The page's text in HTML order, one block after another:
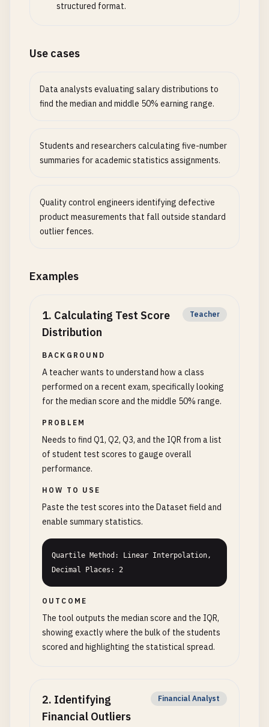
structured format.
Use cases
Data analysts evaluating salary distributions to
find the median and middle 50% earning range.
Students and researchers calculating five-number
summaries for academic statistics assignments.
Quality control engineers identifying defective
product measurements that fall outside standard
outlier fences.
Examples
1. Calculating Test Score
Distribution
Teacher
BACKGROUND
A teacher wants to understand how a class
performed on a recent exam, specifically looking
for the median score and the middle 50% range.
PROBLEM
Needs to find Q1, Q2, Q3, and the IQR from a list
of student test scores to gauge overall
performance.
HOW TO USE
Paste the test scores into the Dataset field and
enable summary statistics.
Quartile Method: Linear Interpolation,
Decimal Places: 2
OUTCOME
The tool outputs the median score and the IQR,
showing exactly where the bulk of the students
scored and highlighting the statistical spread.
2. Identifying
Financial Outliers
Financial Analyst